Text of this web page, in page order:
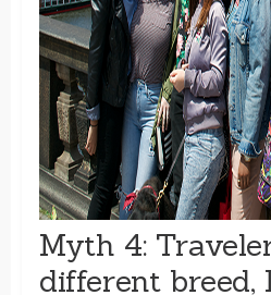
Myth 4:
different breed,